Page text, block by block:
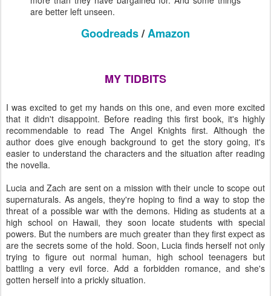
are better left unseen.
Goodreads/Amazon
MY TIDBITS
I was excited to get my hands on this one, and even more excited
that it didn't disappoint. Before reading this first book, it's highly
recommendable to read The Angel Knights first. Although the
author does give enough background to get the story going, it's
easier to understand the characters and the situation after reading
the novella.
Lucia and Zach are sent on a mission with their uncle to scope out
supernaturals. As angels, they're hoping to find a way to stop the
threat of a possible war with the demons. Hiding as students at a
high school on Hawaii, they soon locate students with special
powers. But the numbers are much greater than they first expect as
are the secrets some of the hold. Soon, Lucia finds herself not only
trying to figure out normal human, high school teenagers but
battling a very evil force. Add a forbidden romance, and she's
gotten herself into a prickly situation.